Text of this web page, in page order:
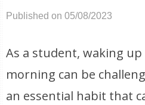
Published on 05/08/2023
As a student, waking
morning can be
an essential habit that